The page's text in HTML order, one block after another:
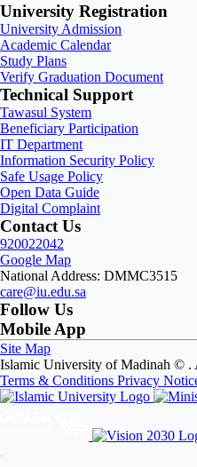
University Registration
University Admission
Academic Calendar
Study Plans
Verify Graduation Document
Technical Support
Tawasul System
Beneficiary Participation
IT Department
Information Security Policy
Safe Usage Policy
Open Data Guide
Digital Complaint
Contact Us
920022042
Google Map
National Address: DMMC3515
care@iu.edu.sa
Follow Us
Mobile App
Site Map
Islamic University of Madinah © .
Terms & Conditions Privacy